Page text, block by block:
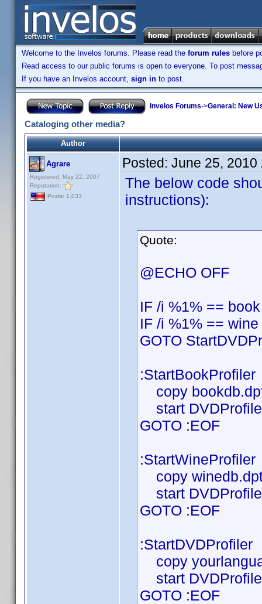
Welcome to the Invelos forums. Please read the forum rules before
Read access to our public forums is open to everyone. To post
If you have an Invelos account, sign in to post.
Invelos Forums->General: New
Cataloging other media?
Author
Agrare
Registered: May 22, 2007
Reputation:
Posts: 1,033
Posted: June 25, 2010
The below code
instructions):
Quote:
@ECHO OFF
IF /i %1% ==
IF /i %1% ==
GOTO
:StartBookProfiler
copy
start
GOTO :EOF
:StartWineProfiler
copy
start
GOTO :EOF
:StartDVDProfiler
copy
start
GOTO :EOF